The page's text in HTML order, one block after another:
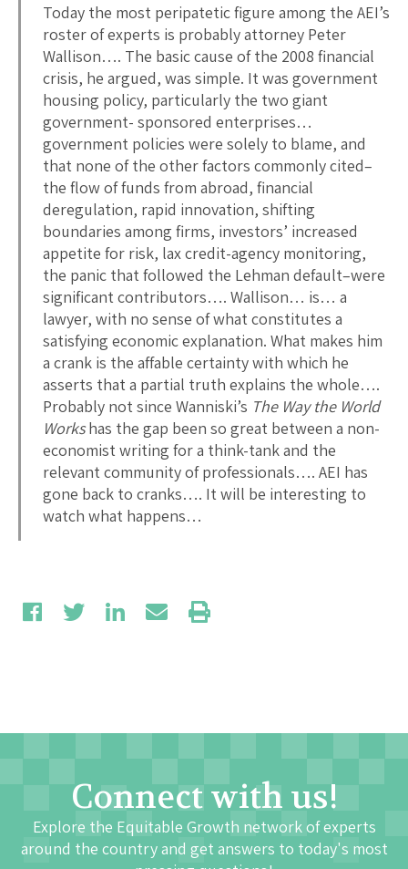
Today the most peripatetic figure among the AEI’s
roster of experts is probably attorney Peter
Wallison…. The basic cause of the 2008 financial
crisis, he argued, was simple. It was government
housing policy, particularly the two giant
government- sponsored enterprises…
government policies were solely to blame, and
that none of the other factors commonly cited–
the flow of funds from abroad, financial
deregulation, rapid innovation, shifting
boundaries among firms, investors’ increased
appetite for risk, lax credit-agency monitoring,
the panic that followed the Lehman default–were
significant contributors…. Wallison… is… a
lawyer, with no sense of what constitutes a
satisfying economic explanation. What makes him
a crank is the affable certainty with which he
asserts that a partial truth explains the whole….
Probably not since Wanniski’s The Way the World
Workshas the gap been so great between a non-
economist writing for a think-tank and the
relevant community of professionals…. AEI has
gone back to cranks…. It will be interesting to
watch what happens…
Connect with us!
Explore the Equitable Growth network of experts
around the country and get answers to today's most